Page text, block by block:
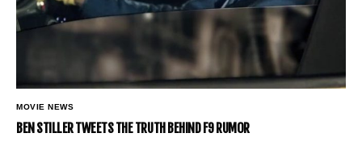
MOVIE NEWS
BEN STILLER TWEETS THE TRUTH BEHIND F9 RUMOR